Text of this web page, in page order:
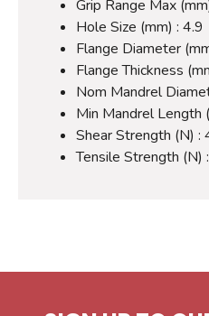
Grip Range Max
Hole Size (mm) : 4.9
Flange Diameter
Flange Thickness
Nom Mandrel
Min Mandrel Length
Shear Strength (N) :
Tensile Strength (N)